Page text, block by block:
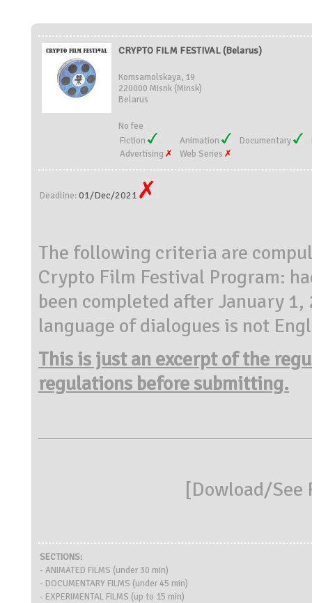
CRYPTO FILM FESTIVAL (Belarus)
Komsamolskaya, 19
220000 Misnk (Minsk)
Belarus
No fee
Fiction
Animation Documentary
Advertising
Web Series
Deadline:01/Dec/2021
The following criteria are
Crypto Film Festival Program:
been completed after January
language of dialogues is not
This is just an excerpt of the
regulations before submitting.
[Dowload/See
SECTIONS:
- ANIMATED FILMS (under 30 min)
- DOCUMENTARY FILMS (under 45 min)
- EXPERIMENTAL FILMS (up to 15 min)